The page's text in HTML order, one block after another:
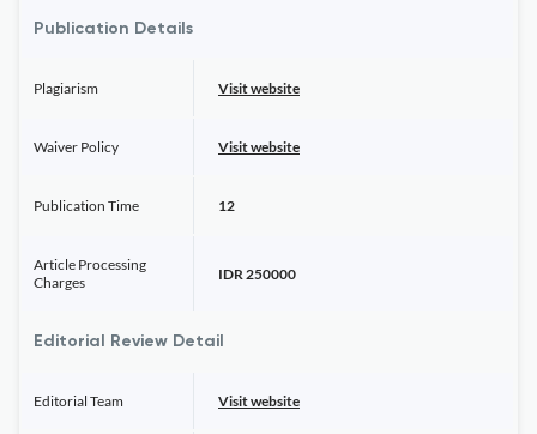
Publication Details
Plagiarism Visit website
Waiver Policy Visit website
Publication Time 12
Article Processing
Charges
IDR 250000
Editorial Review Detail
Editorial Team Visit website